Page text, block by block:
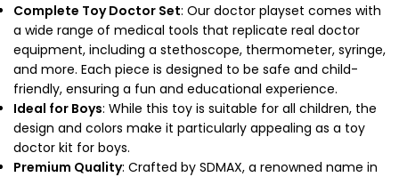
Complete Toy Doctor Set: Our doctor playset comes with
a wide range of medical tools that replicate real doctor
equipment, including a stethoscope, thermometer, syringe,
and more. Each piece is designed to be safe and child-
friendly, ensuring a fun and educational experience.
Ideal for Boys: While this toy is suitable for all children, the
design and colors make it particularly appealing as a toy
doctor kit for boys.
Premium Quality: Crafted by SDMAX, a renowned name in